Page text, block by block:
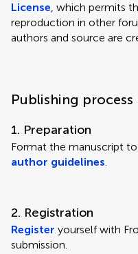
License, which permits
reproduction in other
authors and source are
Publishing
1. Preparation
Format the manuscript
author guidelines.
2. Registration
Register yourself with
submission.